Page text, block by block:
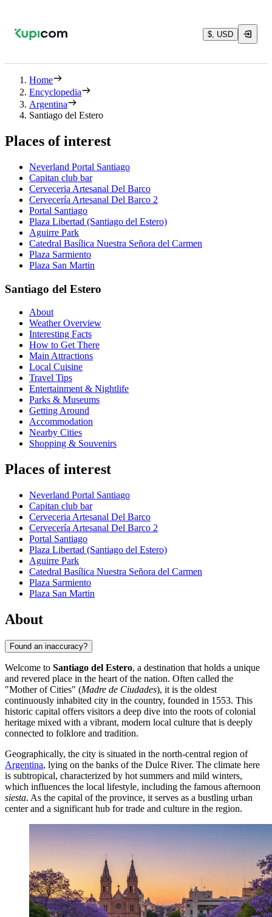
$, USD
Home
Encyclopedia
Argentina
Santiago del Estero
Places of interest
Neverland Portal Santiago
Capitan club bar
Cerveceria Artesanal Del Barco
Cervecería Artesanal Del Barco 2
Portal Santiago
Plaza Libertad (Santiago del Estero)
Aguirre Park
Catedral Basílica Nuestra Señora del Carmen
Plaza Sarmiento
Plaza San Martin
Santiago del Estero
About
Weather Overview
Interesting Facts
How to Get There
Main Attractions
Local Cuisine
Travel Tips
Entertainment & Nightlife
Parks & Museums
Getting Around
Accommodation
Nearby Cities
Shopping & Souvenirs
Places of interest
Neverland Portal Santiago
Capitan club bar
Cerveceria Artesanal Del Barco
Cervecería Artesanal Del Barco 2
Portal Santiago
Plaza Libertad (Santiago del Estero)
Aguirre Park
Catedral Basílica Nuestra Señora del Carmen
Plaza Sarmiento
Plaza San Martin
About
Found an inaccuracy?
Welcome to Santiago del Estero, a destination that holds a unique
and revered place in the heart of the nation. Often called the
"Mother of Cities" (Madre de Ciudades), it is the oldest
continuously inhabited city in the country, founded in 1553. This
historic capital offers visitors a deep dive into the roots of colonial
heritage mixed with a vibrant, modern local culture that is deeply
connected to folklore and tradition.
Geographically, the city is situated in the north-central region of
Argentina, lying on the banks of the Dulce River. The climate here
is subtropical, characterized by hot summers and mild winters,
which influences the local lifestyle, including the famous afternoon
siesta. As the capital of the province, it serves as a bustling urban
center and a significant hub for trade and culture in the region.